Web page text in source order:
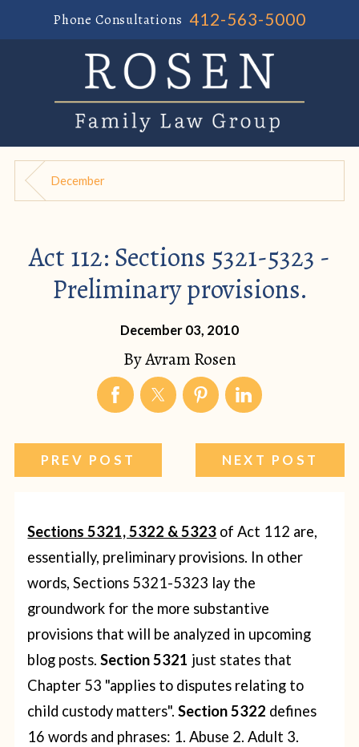
Phone Consultations 412-563-5000
December
Act 112: Sections 5321-5323 -
Preliminary provisions.
December 03, 2010
ByAvram Rosen
PREV POST NEXT POST
Sections 5321, 5322 & 5323 of Act 112 are,
essentially, preliminary provisions. In other
words, Sections 5321-5323 lay the
groundwork for the more substantive
provisions that will be analyzed in upcoming
blog posts.Section 5321 just states that
Chapter 53 "applies to disputes relating to
child custody matters".Section 5322 defines
16 words and phrases: 1. Abuse 2. Adult 3.